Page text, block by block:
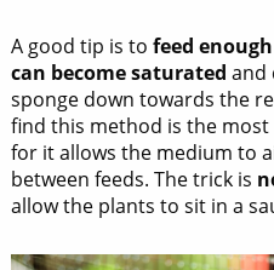
A good tip is to feed
can become saturated and
sponge down towards the
find this method is the
for it allows the medium to
between feeds. The trick is
allow the plants to sit in a